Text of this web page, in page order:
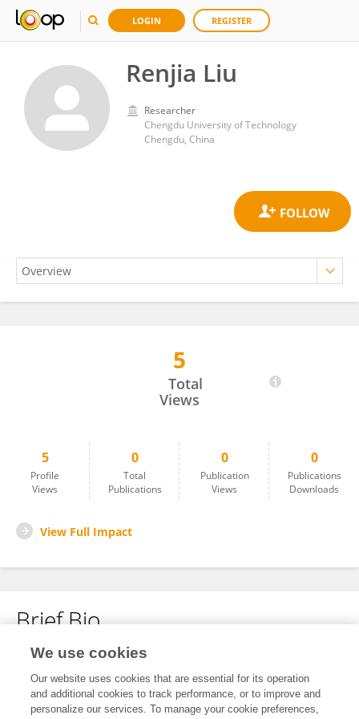
LOGIN REGISTER
Renjia Liu
Researcher
Chengdu University of Technology
Chengdu, China
5
Total
Views
5
Profile
Views
0
Total
Publications
0
Publication
Views
0
Publications
Downloads
View Full Impact
Brief Bio
No content to display.
We use cookies
Our website uses cookies that are essential for its operation
and additional cookies to track performance, or to improve and
personalize our services. To manage your cookie preferences,